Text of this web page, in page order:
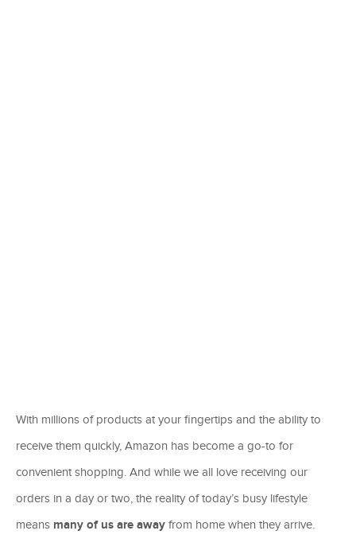
With millions of products at your fingertips and the ability to
receive them quickly, Amazon has become a go-to for
convenient shopping. And while we all love receiving our
orders in a day or two, the reality of today’s busy lifestyle
means many of us are away from home when they arrive.